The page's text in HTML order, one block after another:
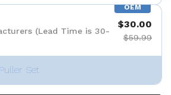
OEM
(Lead Time is 30-
$30.00
$59.99
Set